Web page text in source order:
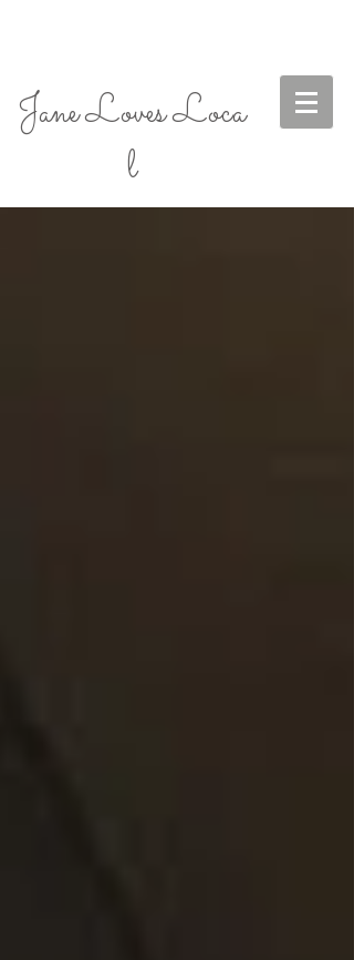
Jane Loves Loca
l